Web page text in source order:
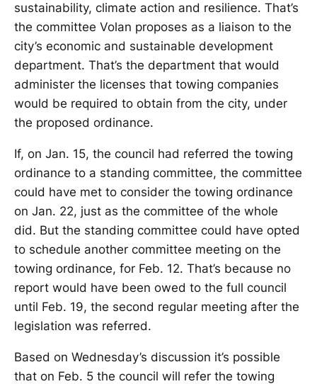
sustainability, climate action and resilience. That’s
the committee Volan proposes as a liaison to the
city’s economic and sustainable development
department. That’s the department that would
administer the licenses that towing companies
would be required to obtain from the city, under
the proposed ordinance.
If, on Jan. 15, the council had referred the towing
ordinance to a standing committee, the committee
could have met to consider the towing ordinance
on Jan. 22, just as the committee of the whole
did. But the standing committee could have opted
to schedule another committee meeting on the
towing ordinance, for Feb. 12. That’s because no
report would have been owed to the full council
until Feb. 19, the second regular meeting after the
legislation was referred.
Based on Wednesday’s discussion it’s possible
that on Feb. 5 the council will refer the towing